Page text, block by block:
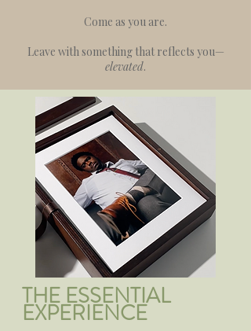
Come as you are.
Leave with something that reflects you—
elevated.
THE ESSENTIAL
EXPERIENCE